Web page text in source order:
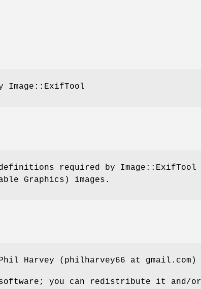
Image::ExifTool
required by Image::ExifTool
Graphics) images.
Harvey (philharvey66 at gmail.com)
you can redistribute it and/or